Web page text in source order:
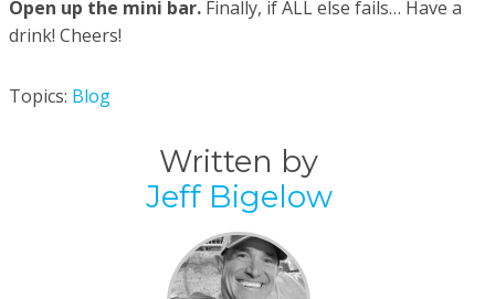
Open up the mini bar. Finally, if ALL else fails… Have a
drink! Cheers!
Topics: Blog
Written by
Jeff Bigelow